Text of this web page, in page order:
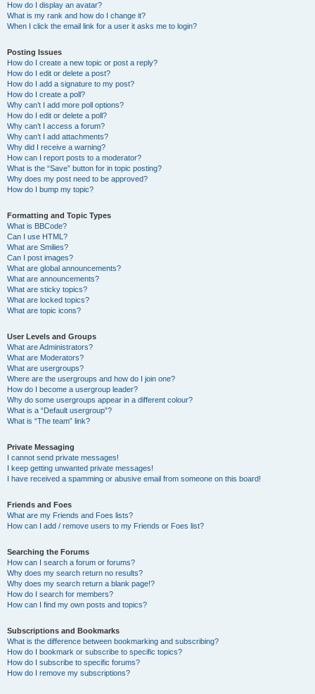
How do I display an avatar?
What is my rank and how do I change it?
When I click the email link for a user it asks me to login?
Posting Issues
How do I create a new topic or post a reply?
How do I edit or delete a post?
How do I add a signature to my post?
How do I create a poll?
Why can’t I add more poll options?
How do I edit or delete a poll?
Why can’t I access a forum?
Why can’t I add attachments?
Why did I receive a warning?
How can I report posts to a moderator?
What is the “Save” button for in topic posting?
Why does my post need to be approved?
How do I bump my topic?
Formatting and Topic Types
What is BBCode?
Can I use HTML?
What are Smilies?
Can I post images?
What are global announcements?
What are announcements?
What are sticky topics?
What are locked topics?
What are topic icons?
User Levels and Groups
What are Administrators?
What are Moderators?
What are usergroups?
Where are the usergroups and how do I join one?
How do I become a usergroup leader?
Why do some usergroups appear in a different colour?
What is a “Default usergroup”?
What is “The team” link?
Private Messaging
I cannot send private messages!
I keep getting unwanted private messages!
I have received a spamming or abusive email from someone on this board!
Friends and Foes
What are my Friends and Foes lists?
How can I add / remove users to my Friends or Foes list?
Searching the Forums
How can I search a forum or forums?
Why does my search return no results?
Why does my search return a blank page!?
How do I search for members?
How can I find my own posts and topics?
Subscriptions and Bookmarks
What is the difference between bookmarking and subscribing?
How do I bookmark or subscribe to specific topics?
How do I subscribe to specific forums?
How do I remove my subscriptions?